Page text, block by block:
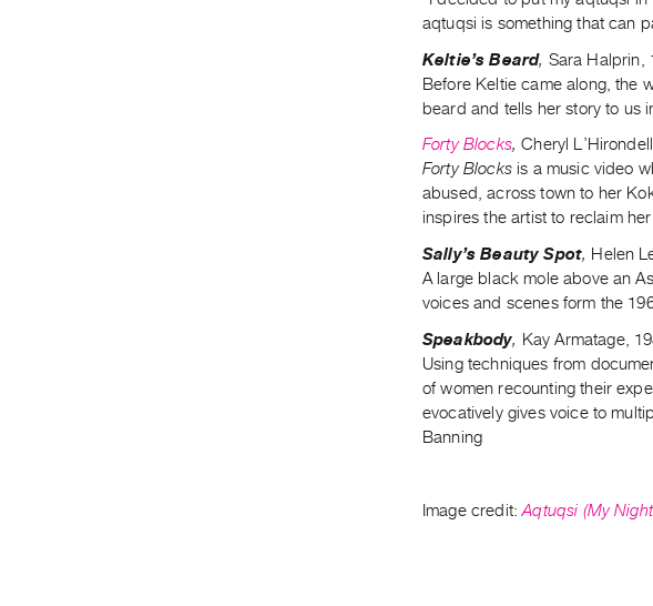
aqtuqsi is something that can
Keltie’s Beard, Sara Halprin,
Before Keltie came along, the
beard and tells her story to us
Forty Blocks,Cheryl
Forty Blocksis a music video
abused, across town to her
inspires the artist to reclaim
Sally’s Beauty Spot, Helen
A large black mole above an
voices and scenes form the
Speakbody, Kay Armatage,
Using techniques from
of women recounting their
evocatively gives voice to
Banning
Image credit:Aqtuqsi (My